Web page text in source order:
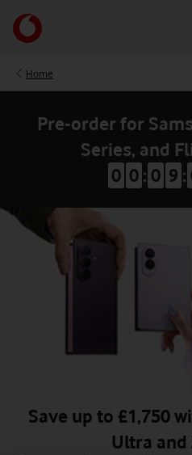
main
Home
Pre-order for
Series, and
0 0 : 0 9 :
Save up to £1,750
Ultra and